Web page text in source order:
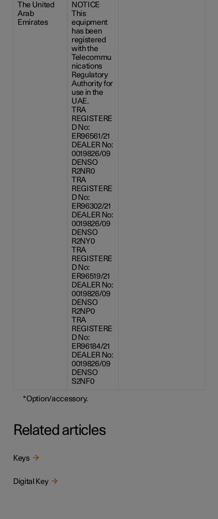
The United
Arab
Emirates
NOTICE
This
equipment
has been
registered
with the
Telecommu
nications
Regulatory
Authority for
use in the
UAE.
TRA
REGISTERE
D No:
ER96561/21
DEALER No:
0019826/09
DENSO
R2NR0
TRA
REGISTERE
D No:
ER96302/21
DEALER No:
0019826/09
DENSO
R2NY0
TRA
REGISTERE
D No:
ER96519/21
DEALER No:
0019826/09
DENSO
R2NP0
TRA
REGISTERE
D No:
ER96184/21
DEALER No:
0019826/09
DENSO
S2NF0
*Option/accessory.
Related articles
Keys
Digital Key